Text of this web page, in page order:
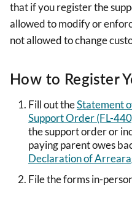
that if you register the
allowed to modify or
not allowed to change
How to Register
Fill out theStatement
Support Order (FL-
the support order or
paying parent owes
Declaration of
File the forms in-